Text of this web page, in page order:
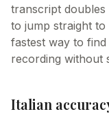
transcript doubles
to jump straight
fastest way to
recording without
Italian